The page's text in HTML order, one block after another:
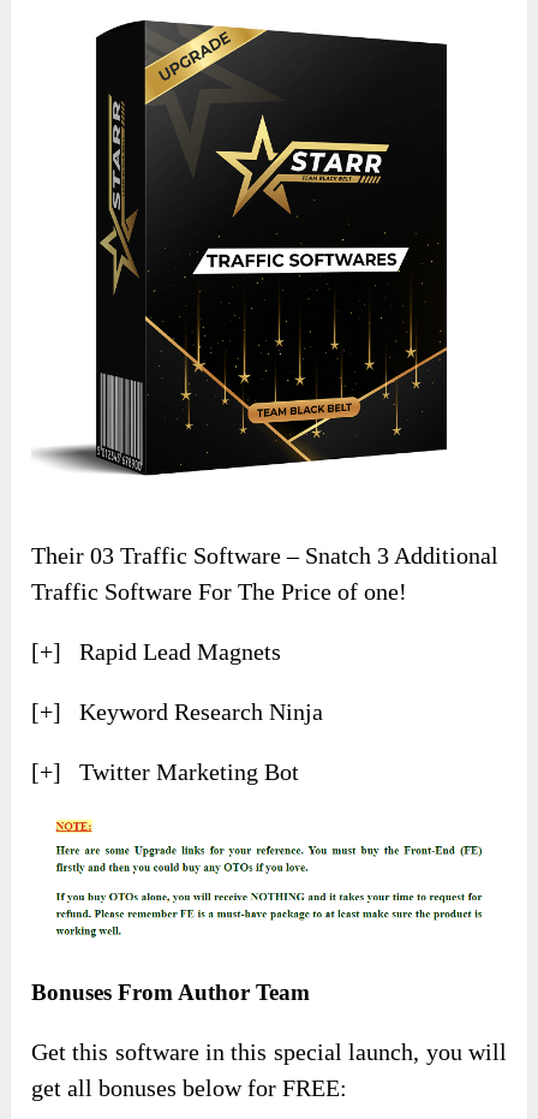
Their 03 Traffic Software – Snatch 3 Additional
Traffic Software For The Price of one!
[+] Rapid Lead Magnets
[+] Keyword Research Ninja
[+] Twitter Marketing Bot
Bonuses From Author Team
Get this software in this special launch, you will
get all bonuses below for FREE: